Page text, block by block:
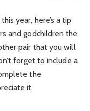
year, here’s a tip
and godchildren the
pair that you will
forget to include a
the
it.